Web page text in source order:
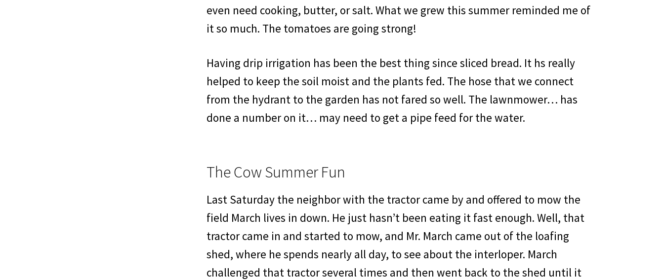
even need cooking, butter, or salt. What we grew this summer reminded me of
it so much. The tomatoes are going strong!
Having drip irrigation has been the best thing since sliced bread. It hs really
helped to keep the soil moist and the plants fed. The hose that we connect
from the hydrant to the garden has not fared so well. The lawnmower… has
done a number on it… may need to get a pipe feed for the water.
The Cow Summer Fun
Last Saturday the neighbor with the tractor came by and offered to mow the
field March lives in down. He just hasn’t been eating it fast enough. Well, that
tractor came in and started to mow, and Mr. March came out of the loafing
shed, where he spends nearly all day, to see about the interloper. March
challenged that tractor several times and then went back to the shed until it